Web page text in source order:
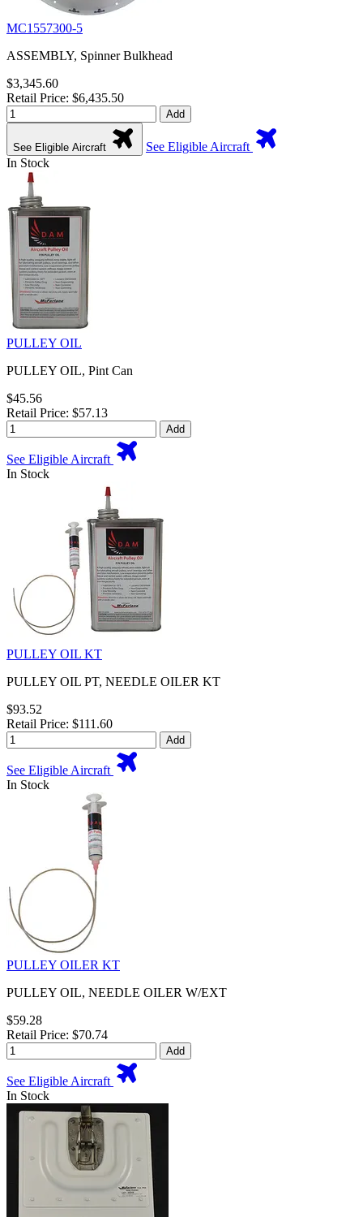
MC1557300-5
ASSEMBLY, Spinner Bulkhead
$3,345.60
Retail Price: $6,435.50
Add
See Eligible Aircraft
See Eligible Aircraft
In Stock
PULLEY OIL
PULLEY OIL, Pint Can
$45.56
Retail Price: $57.13
Add
See Eligible Aircraft
In Stock
PULLEY OIL KT
PULLEY OIL PT, NEEDLE OILER KT
$93.52
Retail Price: $111.60
Add
See Eligible Aircraft
In Stock
PULLEY OILER KT
PULLEY OIL, NEEDLE OILER W/EXT
$59.28
Retail Price: $70.74
Add
See Eligible Aircraft
In Stock